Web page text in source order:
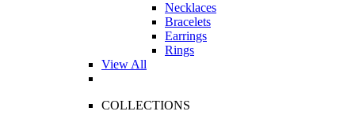
Necklaces
Bracelets
Earrings
Rings
View All
COLLECTIONS